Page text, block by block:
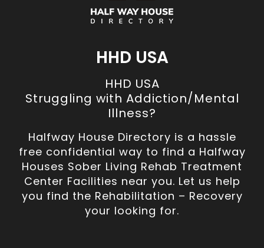
HHD USA
HHD USA
Struggling with Addiction/Mental
Illness?
Halfway House Directory is a hassle
free confidential way to find a Halfway
Houses Sober Living Rehab Treatment
Center Facilities near you. Let us help
you find the Rehabilitation – Recovery
your looking for.